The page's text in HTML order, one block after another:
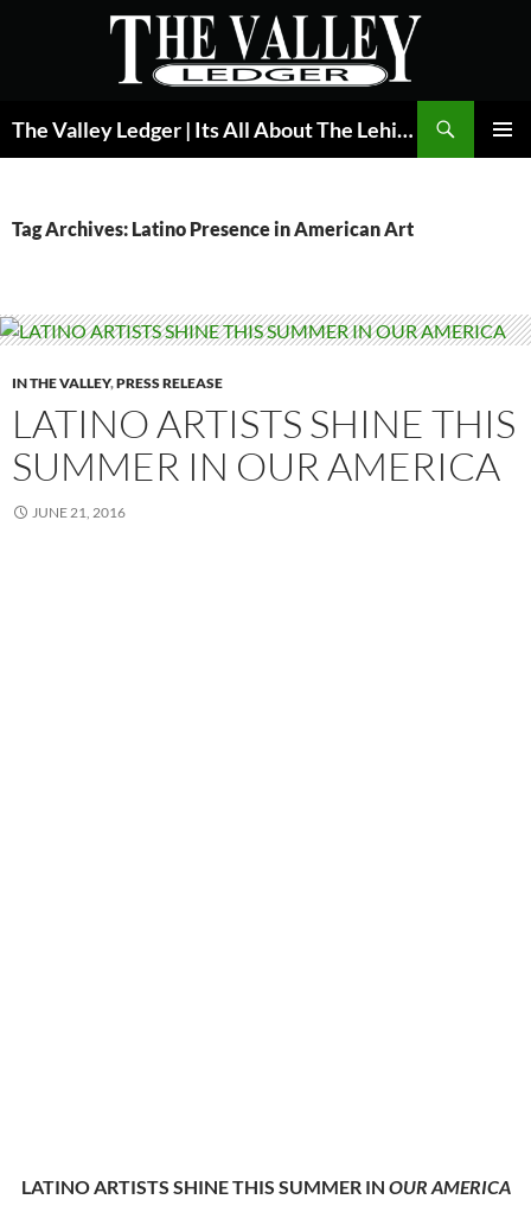
The Valley Ledger | Its All About The Lehigh Valley
Tag Archives: Latino Presence in American Art
IN THE VALLEY,PRESS RELEASE
LATINO ARTISTS SHINE THIS
SUMMER IN OUR AMERICA
JUNE 21, 2016
LATINO ARTISTS SHINE THIS SUMMER IN OUR AMERICA